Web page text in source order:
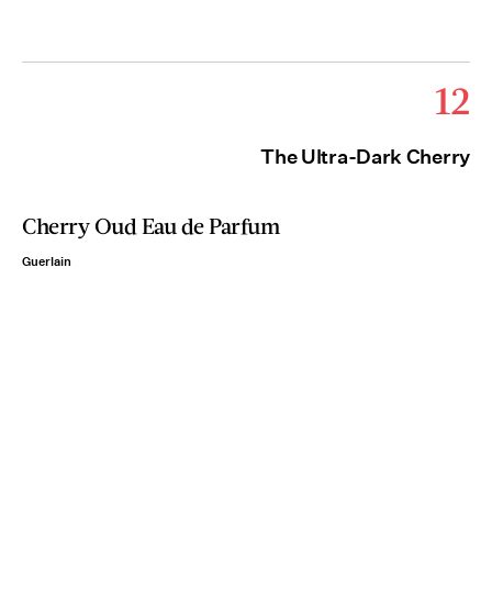
12
The Ultra-Dark Cherry
Cherry Oud Eau de Parfum
Guerlain